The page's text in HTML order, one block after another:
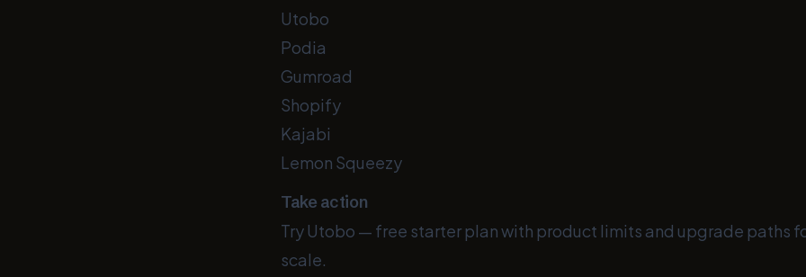
Utobo
Podia
Gumroad
Shopify
Kajabi
Lemon Squeezy
Take action
Try Utobo — free starter plan with product limits and upgrade paths
scale.